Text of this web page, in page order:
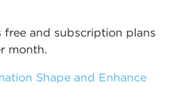
free and subscription plans
month.
Shape and Enhance